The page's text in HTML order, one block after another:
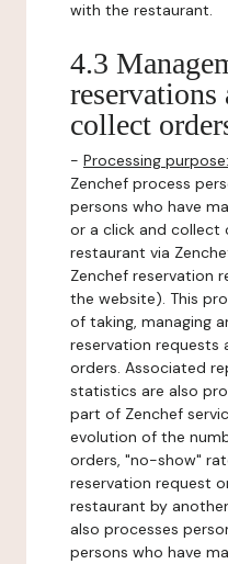
with the restaurant.
4.3
reservations
collect
- Processing purpose:
Zenchef process
persons who have
or a click and collect
restaurant via
Zenchef reservation
the website). This
of taking, managing
reservation requests
orders. Associated
statistics are also
part of Zenchef
evolution of the
orders, "no-show"
reservation request
restaurant by
also processes
persons who have